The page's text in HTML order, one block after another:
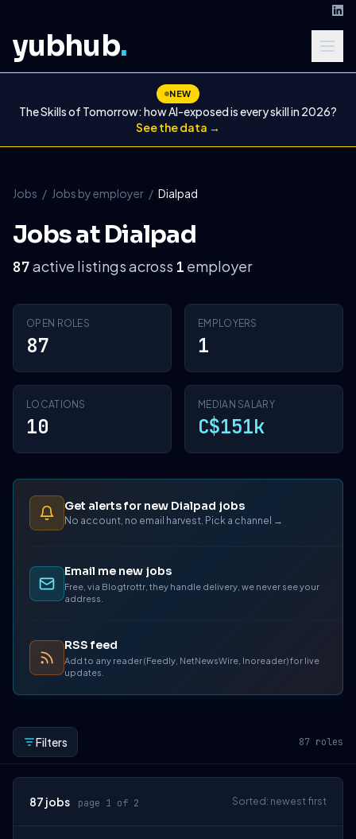
yubhub.
NEW
The Skills of Tomorrow: how AI-exposed is every skill in 2026?
See the data →
Jobs / Jobs by employer / Dialpad
Jobs at Dialpad
87active listings across 1 employer
OPEN ROLES
87
EMPLOYERS
1
LOCATIONS
10
MEDIAN SALARY
C$151k
Get alerts for new Dialpad jobs
No account, no email harvest. Pick a channel →
Email me new jobs
Free, via Blogtrottr, they handle delivery, we never see your
address.
RSS feed
Add to any reader (Feedly, NetNewsWire, Inoreader) for live
updates.
Filters 87 roles
87 jobs page 1 of 2 Sorted: newest first